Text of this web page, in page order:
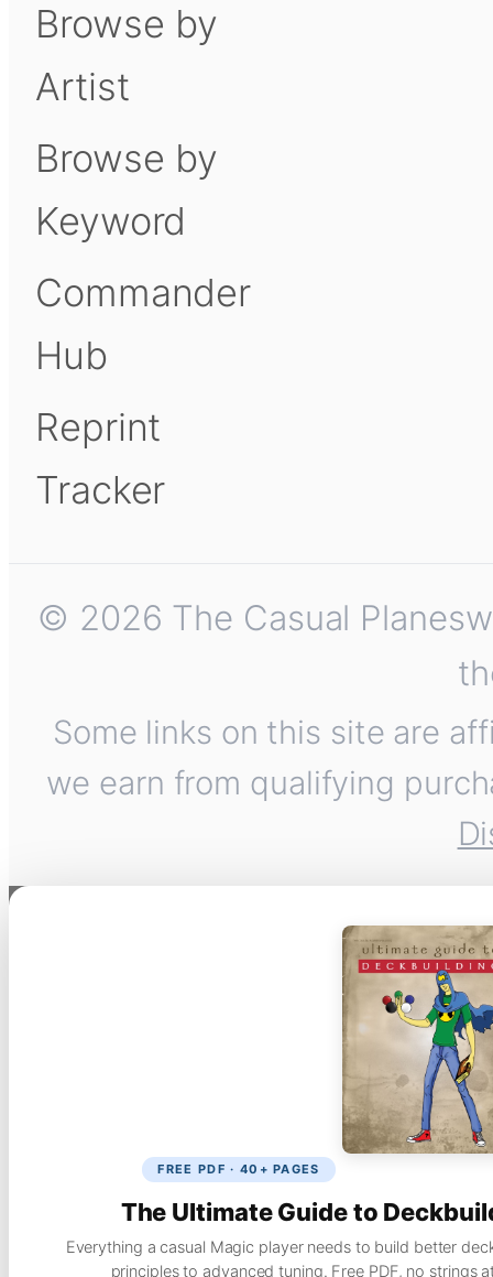
Browse by
Artist
Browse by
Keyword
Commander
Hub
Reprint
Tracker
© 2026 The Casual
Some links on this site are
we earn from qualifying
FREE PDF · 40+ PAGES
The Ultimate Guide to
Everything a casual Magic player needs to build better
principles to advanced tuning. Free PDF, no strings